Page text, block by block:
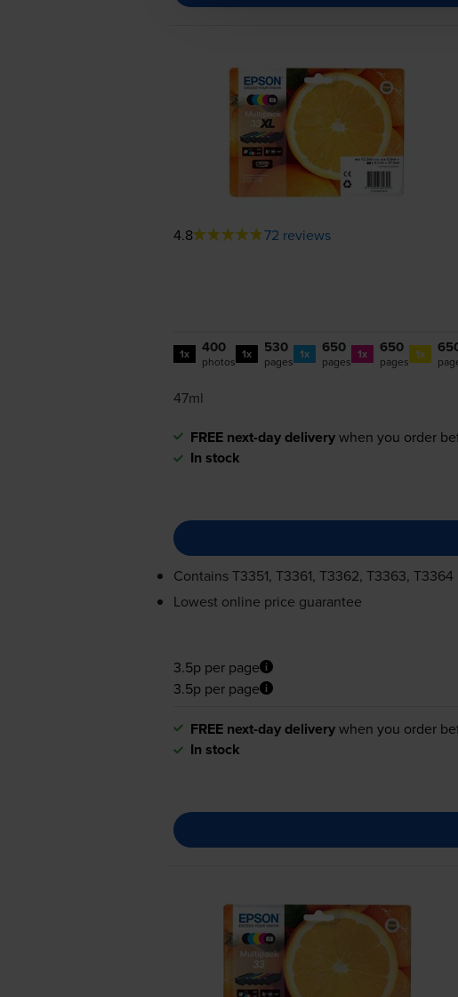
4.8 72 reviews
1x 400
photos 1x 530
pages 1x 650
pages 1x 650
pages 1x
47ml
FREE next-day deliverywhen you order
In stock
ContainsT3351, T3361, T3362, T3363, T3364
Lowest online price guarantee
3.5p per page
3.5p per page
FREE next-day deliverywhen you order
In stock